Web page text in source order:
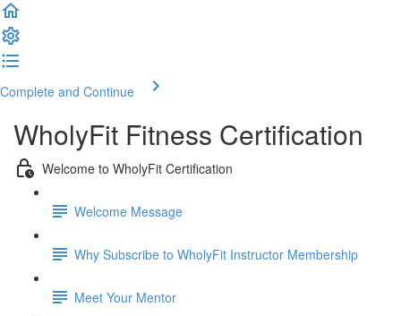
Complete and Continue
WholyFit Fitness Certification
Welcome to WholyFit Certification
Welcome Message
Why Subscribe to WholyFit Instructor Membership
Meet Your Mentor